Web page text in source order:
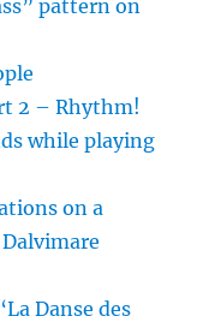
pattern on
2 – Rhythm!
while playing
on a
Danse des